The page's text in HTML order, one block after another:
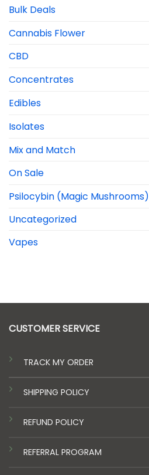
Bulk Deals
Cannabis Flower
CBD
Concentrates
Edibles
Isolates
Mix and Match
On Sale
Psilocybin (Magic Mushrooms)
Uncategorized
Vapes
CUSTOMER SERVICE
TRACK MY ORDER
SHIPPING POLICY
REFUND POLICY
REFERRAL PROGRAM